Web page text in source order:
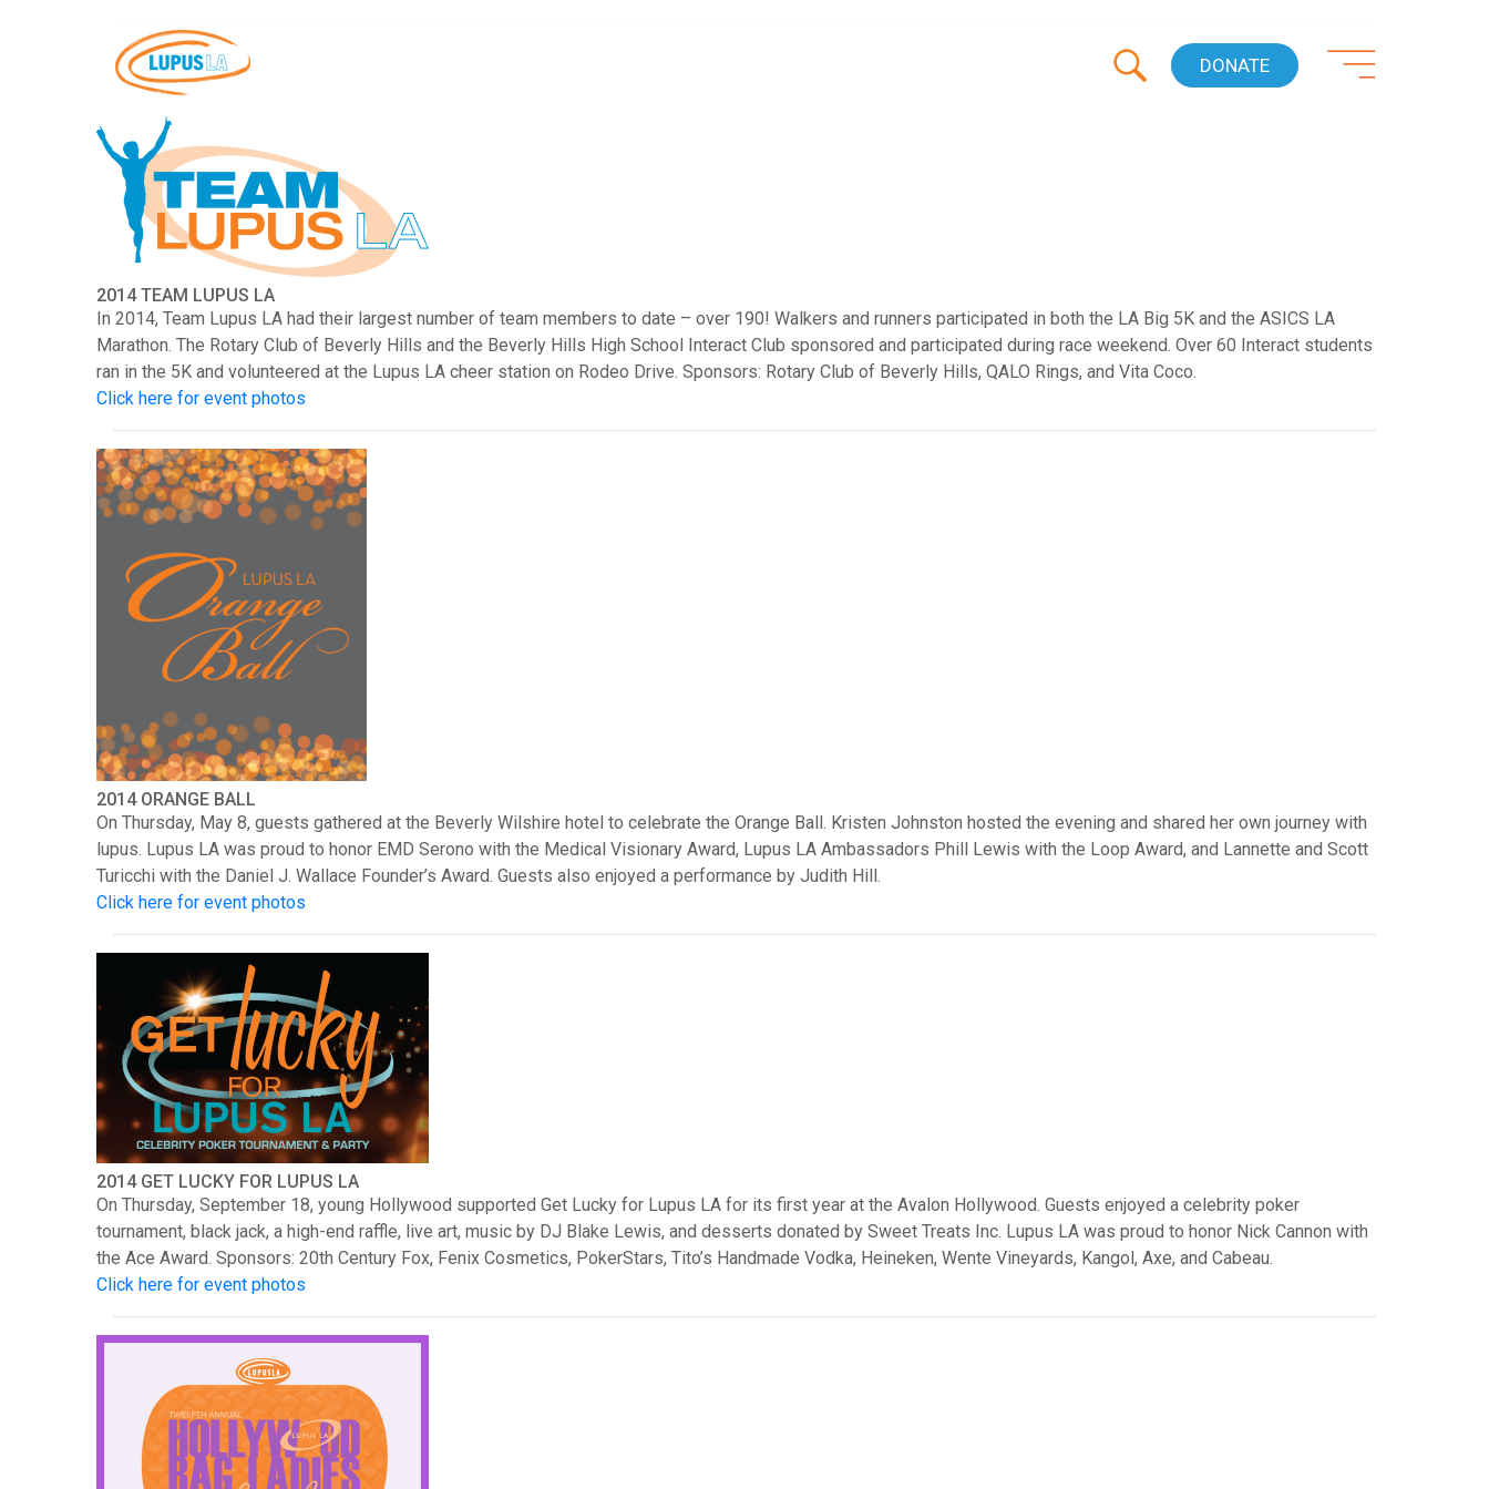
DONATE
2014 TEAM LUPUS LA
In 2014, Team Lupus LA had their largest number of team members to date – over 190! Walkers and runners participated in both the LA Big 5K and the ASICS LA
Marathon. The Rotary Club of Beverly Hills and the Beverly Hills High School Interact Club sponsored and participated during race weekend. Over 60 Interact students
ran in the 5K and volunteered at the Lupus LA cheer station on Rodeo Drive. Sponsors: Rotary Club of Beverly Hills, QALO Rings, and Vita Coco.
Click here for event photos
2014 ORANGE BALL
On Thursday, May 8, guests gathered at the Beverly Wilshire hotel to celebrate the Orange Ball. Kristen Johnston hosted the evening and shared her own journey with
lupus. Lupus LA was proud to honor EMD Serono with the Medical Visionary Award, Lupus LA Ambassadors Phill Lewis with the Loop Award, and Lannette and Scott
Turicchi with the Daniel J. Wallace Founder’s Award. Guests also enjoyed a performance by Judith Hill.
Click here for event photos
2014 GET LUCKY FOR LUPUS LA
On Thursday, September 18, young Hollywood supported Get Lucky for Lupus LA for its first year at the Avalon Hollywood. Guests enjoyed a celebrity poker
tournament, black jack, a high-end raffle, live art, music by DJ Blake Lewis, and desserts donated by Sweet Treats Inc. Lupus LA was proud to honor Nick Cannon with
the Ace Award. Sponsors: 20th Century Fox, Fenix Cosmetics, PokerStars, Tito’s Handmade Vodka, Heineken, Wente Vineyards, Kangol, Axe, and Cabeau.
Click here for event photos